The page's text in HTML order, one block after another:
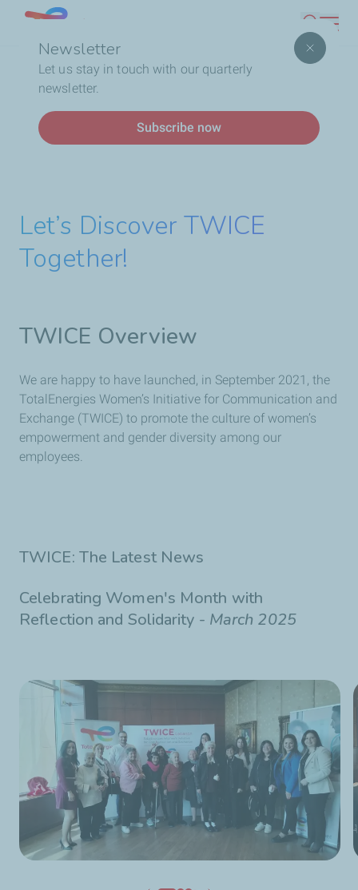
content
Newsletter
Let us stay in touch with our quarterly
newsletter.
Subscribe now
Lebanon
Search
Breadcrumb
Home Who We Are Social Responsibility
Gender
Diversity & Women’s Empowerment
Let’s Discover TWICE
Together!
TWICE Overview
We are happy to have launched, in September 2021, the
TotalEnergies Women’s Initiative for Communication and
Exchange (TWICE) to promote the culture of women’s
empowerment and gender diversity among our
employees.
TWICE: The Latest News
Celebrating Women's Month with
Reflection and Solidarity - March 2025